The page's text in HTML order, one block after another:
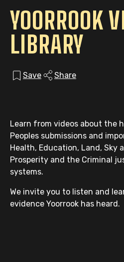
YOORROOK
LIBRARY
Save Share
Learn from videos about the
Peoples submissions and
Health, Education, Land, Sky
Prosperity and the Criminal
systems.
We invite you to listen and
evidence Yoorrook has heard.